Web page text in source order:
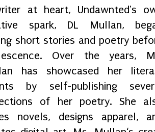
at heart, Undawnted's
spark, DL Mullan,
short stories and poetry
Over the years,
has showcased her
by self-publishing
of her poetry. She
novels, designs apparel,